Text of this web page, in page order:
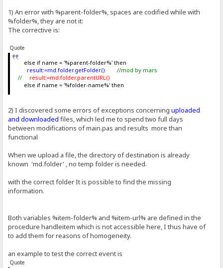
1) An error with %parent-folder%, spaces are codified while with
%folder%, they are not it:
The corrective is:
Quote
else if name = '%parent-folder%' then
result:=md.folder.getFolder()
//mod by mars
//
result:=md.folder.parentURL()
else if name = '%folder-name%' then
2) I discovered some errors of exceptions concerninguploaded
and downloaded files, which led me to spend two full days
between modifications of main.pas and results more than
functional
When we upload a file, the directory of destination is already
known 'md.folder' , no temp folder is needed.
with the correct folder It is possible to find the missing
information.
Both variables %item-folder% and %item-url% are defined in the
procedure handleitem which is not accessible here, I thus have of
to add them for reasons of homogeneity.
an example to test the correct event is
Quote